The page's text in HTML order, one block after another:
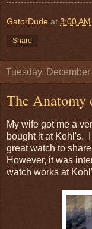
GatorDude at 3:00 AM
Share
Tuesday,
The Anatomy
My wife got me a
bought it at Kohl's.
great watch to
However, it was
watch works at